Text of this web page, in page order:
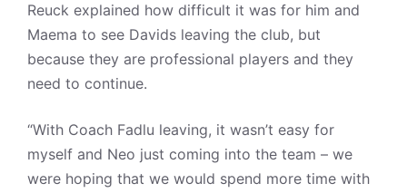
Reuck explained how difficult it was for him and
Maema to see Davids leaving the club, but
because they are professional players and they
need to continue.
“With Coach Fadlu leaving, it wasn’t easy for
myself and Neo just coming into the team – we
were hoping that we would spend more time with